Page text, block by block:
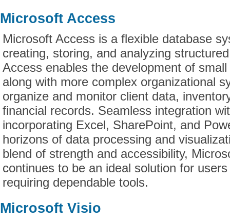
Microsoft Access
Microsoft Access is a flexible database
creating, storing, and analyzing
Access enables the development of
along with more complex organizational
organize and monitor client data,
financial records. Seamless integration
incorporating Excel, SharePoint, and
horizons of data processing and
blend of strength and accessibility,
continues to be an ideal solution for
requiring dependable tools.
Microsoft Visio